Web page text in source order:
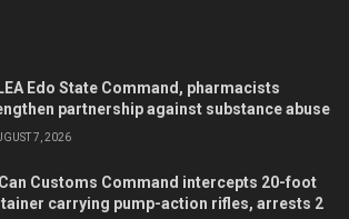
Edo State Command, pharmacists
partnership against substance abuse
7, 2026
Customs Command intercepts 20-foot
carrying pump-action rifles, arrests 2